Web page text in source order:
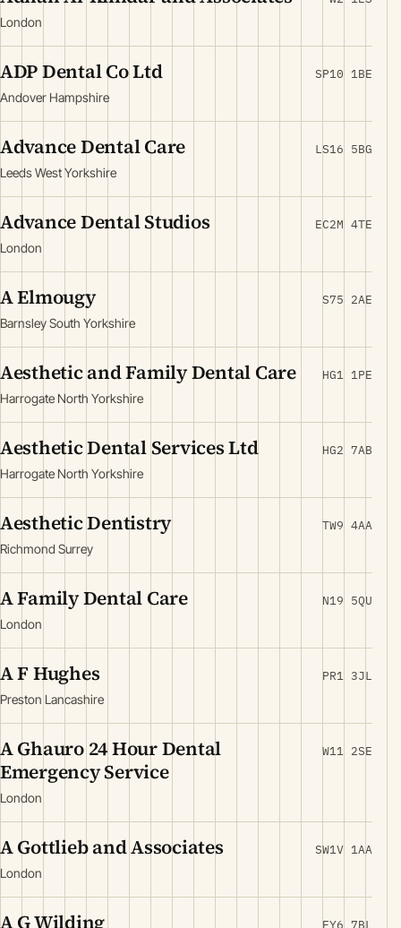
London
ADP Dental Co Ltd
Andover Hampshire
SP10 1BE
Advance Dental Care
Leeds West Yorkshire
LS16 5BG
Advance Dental Studios
London
EC2M 4TE
A Elmougy
Barnsley South Yorkshire
S75 2AE
Aesthetic and Family Dental Care
Harrogate North Yorkshire
HG1 1PE
Aesthetic Dental Services Ltd
Harrogate North Yorkshire
HG2 7AB
Aesthetic Dentistry
Richmond Surrey
TW9 4AA
A Family Dental Care
London
N19 5QU
A F Hughes
Preston Lancashire
PR1 3JL
A Ghauro 24 Hour Dental
Emergency Service
London
W11 2SE
A Gottlieb and Associates
London
SW1V 1AA
A G Wilding FY6 7BL